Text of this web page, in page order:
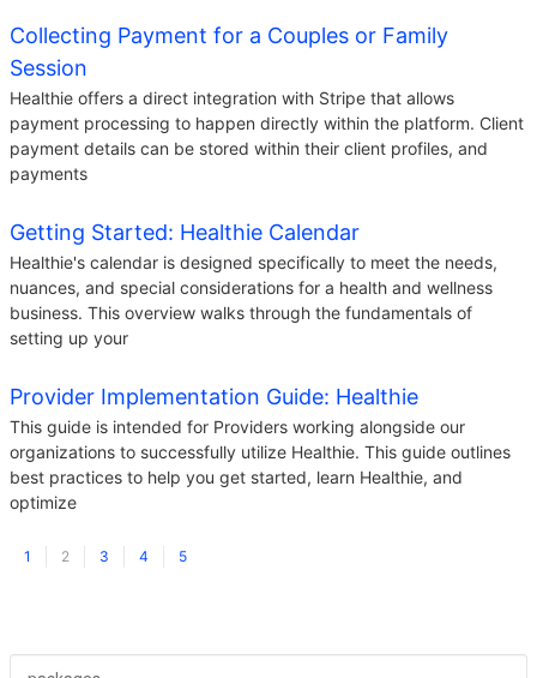
Collecting Payment for a Couples or Family
Session
Healthie offers a direct integration with Stripe that allows
payment processing to happen directly within the platform. Client
payment details can be stored within their client profiles, and
payments
Getting Started: Healthie Calendar
Healthie's calendar is designed specifically to meet the needs,
nuances, and special considerations for a health and wellness
business. This overview walks through the fundamentals of
setting up your
Provider Implementation Guide: Healthie
This guide is intended for Providers working alongside our
organizations to successfully utilize Healthie. This guide outlines
best practices to help you get started, learn Healthie, and
optimize
1 2 3 4 5